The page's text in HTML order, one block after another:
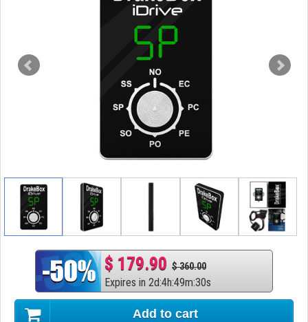
$ 179.90 $ 360.00
Expires in 2d:4h:49m:29s
Add to cart